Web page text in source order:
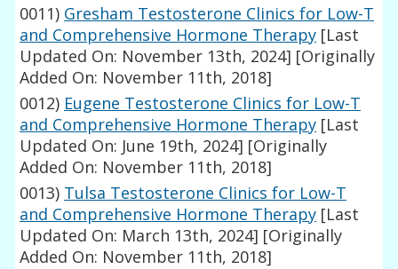
0011) Gresham Testosterone Clinics for Low-T
and Comprehensive Hormone Therapy [Last
Updated On: November 13th, 2024] [Originally
Added On: November 11th, 2018]
0012) Eugene Testosterone Clinics for Low-T
and Comprehensive Hormone Therapy [Last
Updated On: June 19th, 2024] [Originally
Added On: November 11th, 2018]
0013) Tulsa Testosterone Clinics for Low-T
and Comprehensive Hormone Therapy [Last
Updated On: March 13th, 2024] [Originally
Added On: November 11th, 2018]